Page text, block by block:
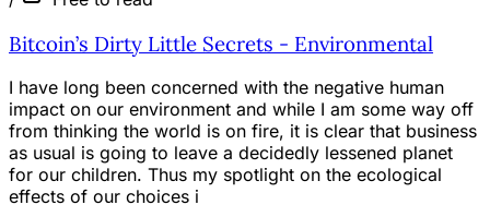
Bitcoin’s Dirty Little Secrets - Environmental
I have long been concerned with the negative human
impact on our environment and while I am some way off
from thinking the world is on fire, it is clear that business
as usual is going to leave a decidedly lessened planet
for our children. Thus my spotlight on the ecological
effects of our choices i